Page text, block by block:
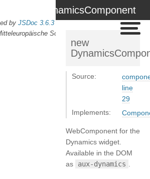
DynamicsComponent
new
Source:
line
29
Implements:
WebComponent for the
Dynamics widget.
Available in the DOM
as
aux-dynamics
by JSDoc 3.6.3
Sommerzeit) using the
docdash